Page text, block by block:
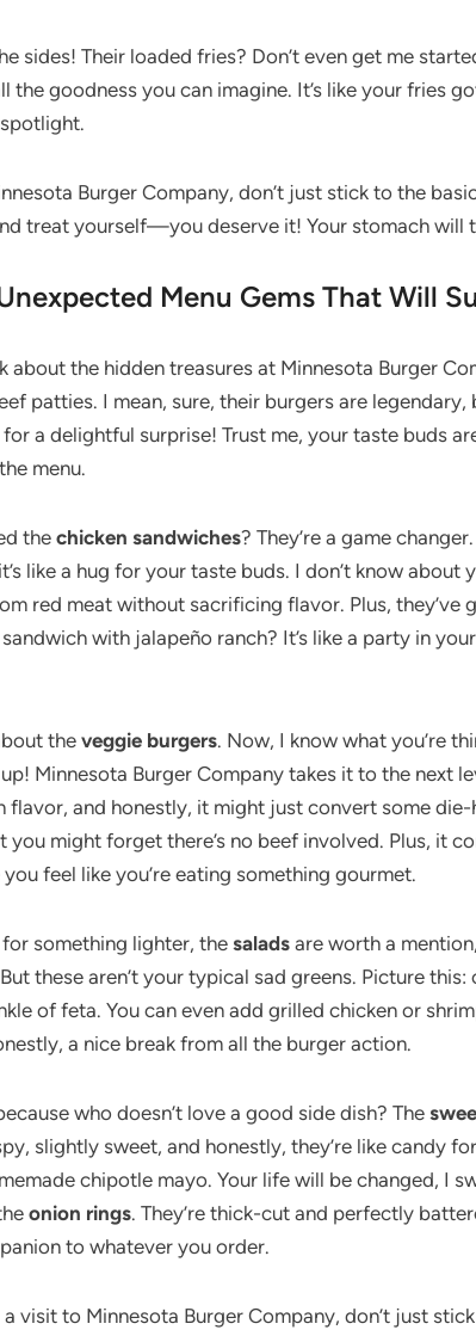
sides! Their loaded fries? Don’t even get me
the goodness you can imagine. It’s like your fries
Burger Company, don’t just stick to the
treat yourself—you deserve it! Your stomach will
Menu Gems That Will
about the hidden treasures at Minnesota Burger
patties. I mean, sure, their burgers are legendary,
for a delightful surprise! Trust me, your taste buds
menu.
the chicken sandwiches? They’re a game
like a hug for your taste buds. I don’t know about
red meat without sacrificing flavor. Plus, they’ve
with jalapeño ranch? It’s like a party in
theveggie burgers. Now, I know what you’re
Minnesota Burger Company takes it to the next
flavor, and honestly, it might just convert some die-
you might forget there’s no beef involved. Plus, it
feel like you’re eating something gourmet.
something lighter, the salads are worth a
these aren’t your typical sad greens. Picture
of feta. You can even add grilled chicken or
a nice break from all the burger action.
who doesn’t love a good side dish? The
slightly sweet, and honestly, they’re like candy
chipotle mayo. Your life will be changed, I
onion rings. They’re thick-cut and perfectly
to whatever you order.
a visit to Minnesota Burger Company, don’t just